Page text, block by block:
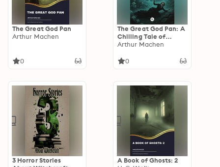
The Great God Pan
Arthur Machen
0
The Great God Pan: A
Chilling Tale of
Forbidden
Horror, and
Arthur Machen
0
3 Horror Stories
A Book of Ghosts: 2